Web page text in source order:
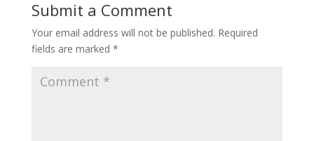
Submit a Comment
Your email address will not be published. Required
fields are marked *